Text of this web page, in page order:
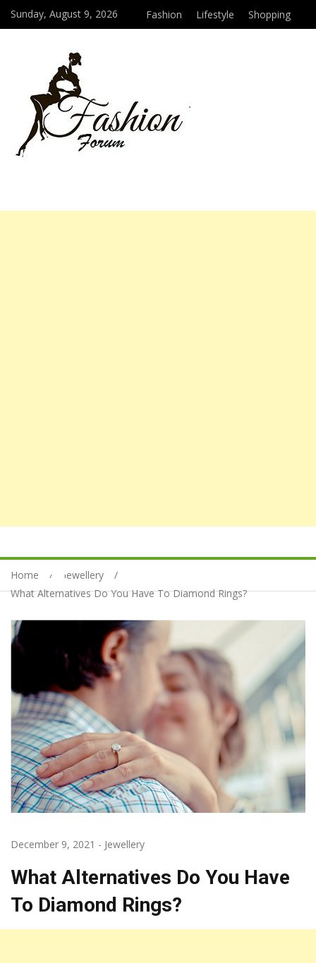
Sunday, August 9, 2026 Fashion Lifestyle Shopping
Home
Jewellery
What Alternatives Do You Have To Diamond Rings?
December 9, 2021 - Jewellery
What Alternatives Do You Have
To Diamond Rings?